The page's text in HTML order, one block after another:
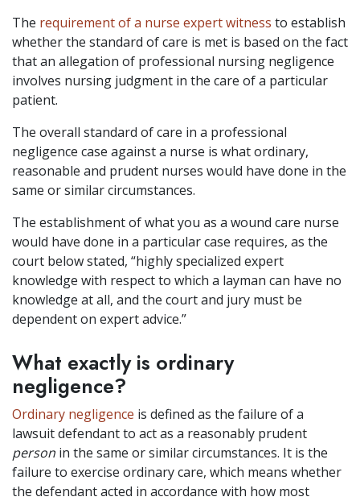
The requirement of a nurse expert witness to establish
whether the standard of care is met is based on the fact
that an allegation of professional nursing negligence
involves nursing judgment in the care of a particular
patient.
The overall standard of care in a professional
negligence case against a nurse is what ordinary,
reasonable and prudent nurses would have done in the
same or similar circumstances.
The establishment of what you as a wound care nurse
would have done in a particular case requires, as the
court below stated, “highly specialized expert
knowledge with respect to which a layman can have no
knowledge at all, and the court and jury must be
dependent on expert advice.”
What exactly is ordinary
negligence?
Ordinary negligence is defined as the failure of a
lawsuit defendant to act as a reasonably prudent
person in the same or similar circumstances. It is the
failure to exercise ordinary care, which means whether
the defendant acted in accordance with how most